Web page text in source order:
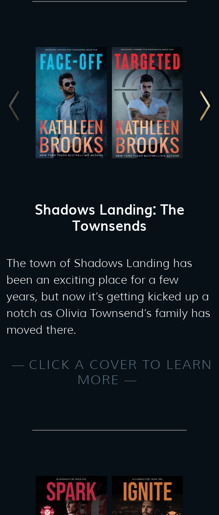
Shadows Landing: The
Townsends
The town of Shadows Landing has
been an exciting place for a few
years, but now it’s getting kicked up a
notch as Olivia Townsend’s family has
moved there.
CLICK A COVER TO LEARN
MORE